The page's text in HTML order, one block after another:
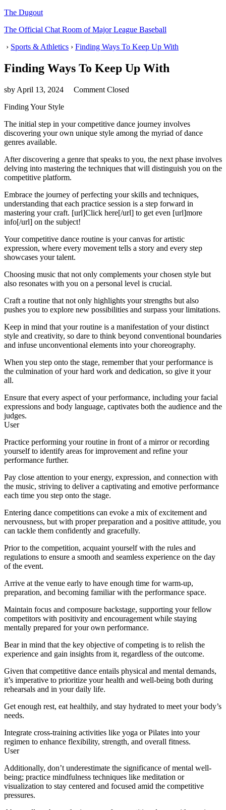
The Dugout
The Official Chat Room of Major League Baseball
› Sports & Athletics › Finding Ways To Keep Up With
Finding Ways To Keep Up With
sby April 13, 2024
Comment Closed
Finding Your Style
The initial step in your competitive dance journey involves
discovering your own unique style among the myriad of dance
genres available.
After discovering a genre that speaks to you, the next phase involves
delving into mastering the techniques that will distinguish you on the
competitive platform.
Embrace the journey of perfecting your skills and techniques,
understanding that each practice session is a step forward in
mastering your craft. [url]Click here[/url] to get even [url]more
info[/url] on the subject!
Your competitive dance routine is your canvas for artistic
expression, where every movement tells a story and every step
showcases your talent.
Choosing music that not only complements your chosen style but
also resonates with you on a personal level is crucial.
Craft a routine that not only highlights your strengths but also
pushes you to explore new possibilities and surpass your limitations.
Keep in mind that your routine is a manifestation of your distinct
style and creativity, so dare to think beyond conventional boundaries
and infuse unconventional elements into your choreography.
When you step onto the stage, remember that your performance is
the culmination of your hard work and dedication, so give it your
all.
Ensure that every aspect of your performance, including your facial
expressions and body language, captivates both the audience and the
judges.
User
Practice performing your routine in front of a mirror or recording
yourself to identify areas for improvement and refine your
performance further.
Pay close attention to your energy, expression, and connection with
the music, striving to deliver a captivating and emotive performance
each time you step onto the stage.
Entering dance competitions can evoke a mix of excitement and
nervousness, but with proper preparation and a positive attitude, you
can tackle them confidently and gracefully.
Prior to the competition, acquaint yourself with the rules and
regulations to ensure a smooth and seamless experience on the day
of the event.
Arrive at the venue early to have enough time for warm-up,
preparation, and becoming familiar with the performance space.
Maintain focus and composure backstage, supporting your fellow
competitors with positivity and encouragement while staying
mentally prepared for your own performance.
Bear in mind that the key objective of competing is to relish the
experience and gain insights from it, regardless of the outcome.
Given that competitive dance entails physical and mental demands,
it’s imperative to prioritize your health and well-being both during
rehearsals and in your daily life.
Get enough rest, eat healthily, and stay hydrated to meet your body’s
needs.
Integrate cross-training activities like yoga or Pilates into your
regimen to enhance flexibility, strength, and overall fitness.
User
Additionally, don’t underestimate the significance of mental well-
being; practice mindfulness techniques like meditation or
visualization to stay centered and focused amid the competitive
pressures.